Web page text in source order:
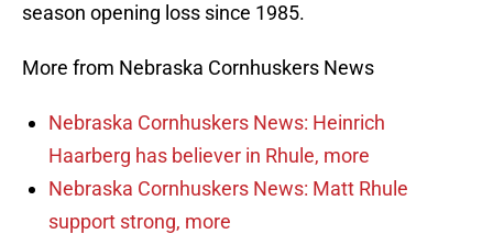
season opening loss since 1985.
More from Nebraska Cornhuskers News
Nebraska Cornhuskers News: Heinrich
Haarberg has believer in Rhule, more
Nebraska Cornhuskers News: Matt Rhule
support strong, more